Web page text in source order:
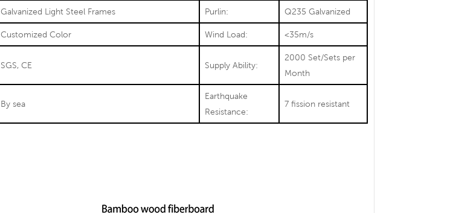
Galvanized Light Steel Frames Purlin: Q235 Galvanized
Customized Color Wind Load: <35m/s
SGS, CE Supply Ability:
2000 Set/Sets per
Month
By sea
Earthquake
Resistance:
7 fission resistant